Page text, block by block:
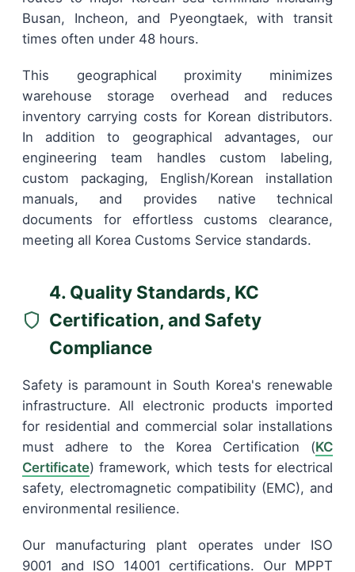
Busan, Incheon, and Pyeongtaek, with transit
times often under 48 hours.
This geographical proximity minimizes
warehouse storage overhead and reduces
inventory carrying costs for Korean distributors.
In addition to geographical advantages, our
engineering team handles custom labeling,
custom packaging, English/Korean installation
manuals, and provides native technical
documents for effortless customs clearance,
meeting all Korea Customs Service standards.
4. Quality Standards, KC
Certification, and Safety
Compliance
Safety is paramount in South Korea's renewable
infrastructure. All electronic products imported
for residential and commercial solar installations
must adhere to the Korea Certification (KC
Certificate) framework, which tests for electrical
safety, electromagnetic compatibility (EMC), and
environmental resilience.
Our manufacturing plant operates under ISO
9001 and ISO 14001 certifications. Our MPPT